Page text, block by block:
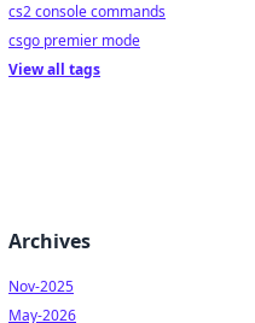
cs2 console commands
csgo premier mode
View all tags
Archives
Nov-2025
May-2026